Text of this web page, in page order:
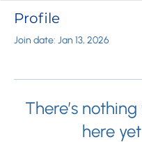
Profile
Join date: Jan 13, 2026
There’s
here yet